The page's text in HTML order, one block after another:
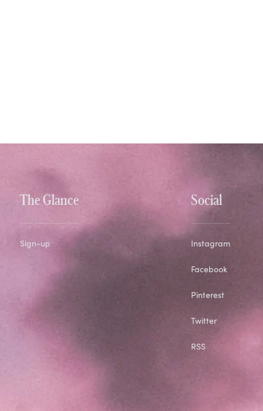
The Glance
Sign-up
Social
Instagram
Facebook
Pinterest
Twitter
RSS